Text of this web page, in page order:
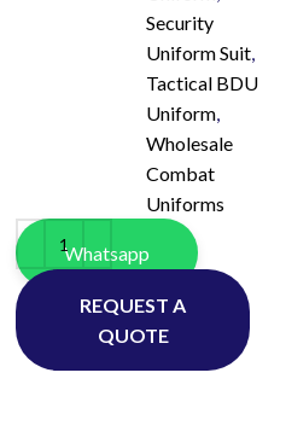
Security
Uniform Suit,
Tactical BDU
Uniform,
Wholesale
Combat
Uniforms
Whatsapp
REQUEST A
QUOTE